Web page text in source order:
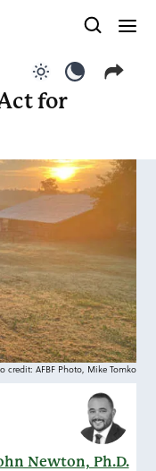
Use light color
for
Newton, Ph.D.
credit: AFBF Photo, Mike Tomko